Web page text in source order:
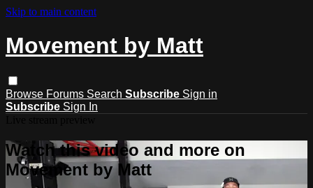
Skip to main content
Movement by Matt
Browse Forums Search Subscribe Sign in
Subscribe Sign In
Watch this video and more on
Movement by Matt